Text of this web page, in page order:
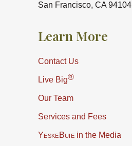
San Francisco, CA 94104
Learn More
Contact Us
Live Big®
Our Team
Services and Fees
YeskeBuiein the Media